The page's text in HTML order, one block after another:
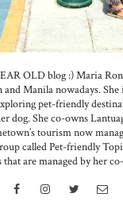
OLD blog :) Maria
and Manila nowadays.
pet-friendly
dog. She co-owns
tourism now
called Pet-friendly
that are managed by her